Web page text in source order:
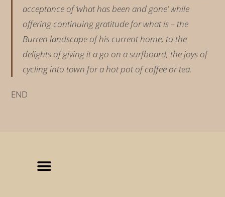
acceptance of ‘what has been and gone’ while
offering continuing gratitude for what is – the
Burren landscape of his current home, to the
delights of giving it a go on a surfboard, the joys of
cycling into town for a hot pot of coffee or tea.
END